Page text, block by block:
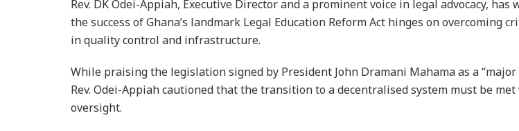
Rev. DK Odei-Appiah, Executive Director and a prominent voice in legal advocacy, has
the success of Ghana’s landmark Legal Education Reform Act hinges on overcoming
in quality control and infrastructure.
While praising the legislation signed by President John Dramani Mahama as a “major
Rev. Odei-Appiah cautioned that the transition to a decentralised system must be
oversight.